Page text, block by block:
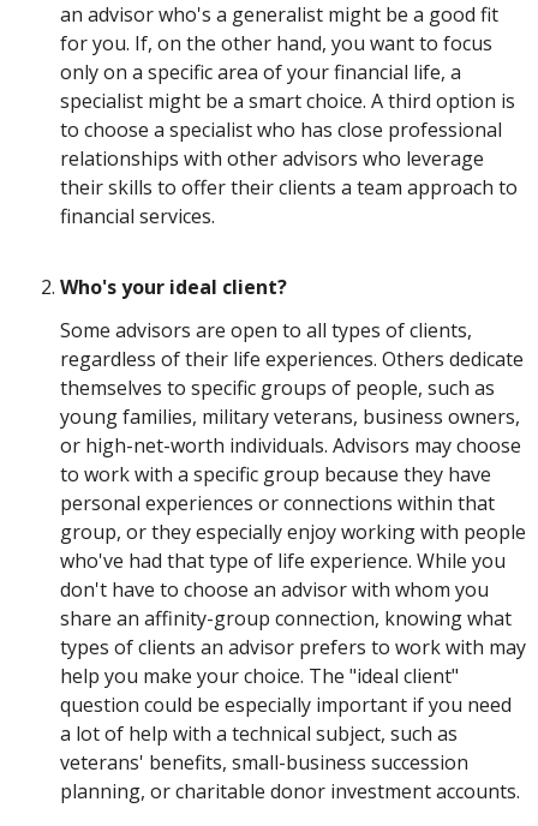
an advisor who's a generalist might be a good fit
for you. If, on the other hand, you want to focus
only on a specific area of your financial life, a
specialist might be a smart choice. A third option is
to choose a specialist who has close professional
relationships with other advisors who leverage
their skills to offer their clients a team approach to
financial services.
Who's your ideal client?
Some advisors are open to all types of clients,
regardless of their life experiences. Others dedicate
themselves to specific groups of people, such as
young families, military veterans, business owners,
or high-net-worth individuals. Advisors may choose
to work with a specific group because they have
personal experiences or connections within that
group, or they especially enjoy working with people
who've had that type of life experience. While you
don't have to choose an advisor with whom you
share an affinity-group connection, knowing what
types of clients an advisor prefers to work with may
help you make your choice. The "ideal client"
question could be especially important if you need
a lot of help with a technical subject, such as
veterans' benefits, small-business succession
planning, or charitable donor investment accounts.